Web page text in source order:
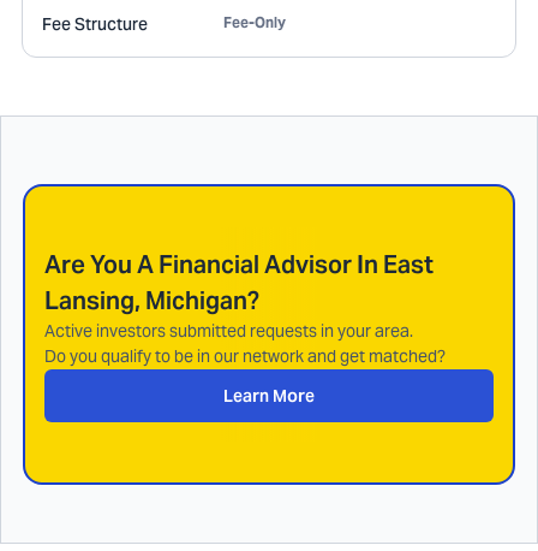
Fee Structure Fee-Only
Are You A Financial Advisor In East
Lansing, Michigan?
Active investors submitted requests in your area.
Do you qualify to be in our network and get matched?
Learn More